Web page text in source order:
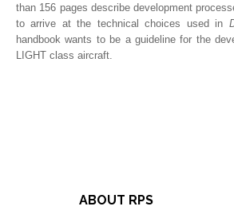
than 156 pages describe development
to arrive at the technical choices used in
handbook wants to be a guideline for the
LIGHT class aircraft.
ABOUT RPS